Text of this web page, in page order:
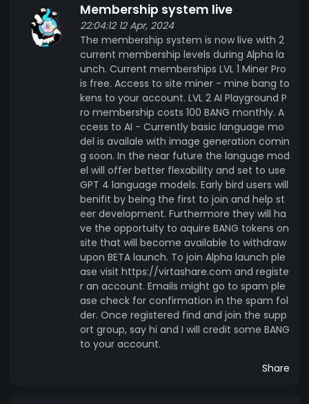
Membership system live
22:04:12 12 Apr, 2024
The membership system is now live with 2
current membership levels during Alpha la
unch. Current memberships LVL 1 Miner Pro
is free. Access to site miner - mine bang to
kens to your account. LVL 2 AI Playground P
ro membership costs 100 BANG monthly. A
ccess to AI - Currently basic language mo
del is availale with image generation comin
g soon. In the near future the languge mod
el will offer better flexability and set to use
GPT 4 language models. Early bird users will
benifit by being the first to join and help st
eer development. Furthermore they will ha
ve the opportuity to aquire BANG tokens on
site that will become available to withdraw
upon BETA launch. To join Alpha launch ple
ase visit https://virtashare.com and registe
r an account. Emails might go to spam ple
ase check for confirmation in the spam fol
der. Once registered find and join the supp
ort group, say hi and I will credit some BANG
to your account.
Share